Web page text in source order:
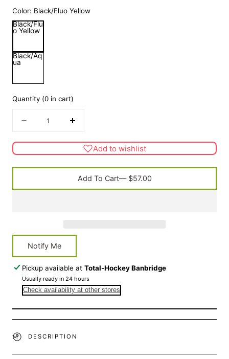
Color: Black/Fluo Yellow
Black/Flu
o Yellow
Black/Aq
ua
Quantity (0 in cart)
Decrease
G600
Kitbag
Increase
G600
Kitbag
Add to wishlist
Add To Cart— $57.00
Notify Me
Pickup available atTotal-Hockey Banbridge
Usually ready in 24 hours
Check availability at other stores
DESCRIPTION